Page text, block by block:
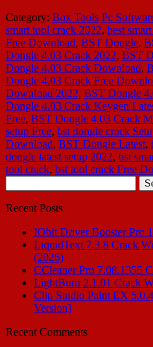
Category: Box Tools Pc
smart tool crack 2022, best
Free Download, BST Dongle,
Dongle 4.03 Crack 2022, BST
Dongle 4.03 Crack Download,
Dongle 4.03 Crack Free
Download 2022, BST Dongle
Dongle 4.03 Crack Keygen
Free, BST Dongle 4.03 Crack
setup Free, bst dongle crack
Download, BST Dongle Latest,
dongle latest setup 2022, bst
tool crack, bst tool crack Free
for:
Recent Posts
IObit Driver Booster Pro
LiquidText 7.3.8 Crack
(2026)
CCleaner Pro 7.08.1355
LightBurn 2.1.01 Crack
Clip Studio Paint EX
Version]
Recent Comments